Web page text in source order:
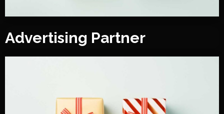
Advertising Partner